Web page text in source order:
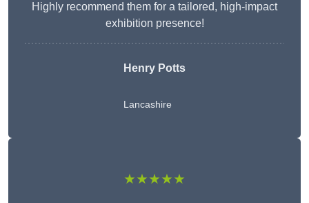
Highly recommend them for a tailored, high-impact
exhibition presence!
Henry Potts
Lancashire
★★★★★